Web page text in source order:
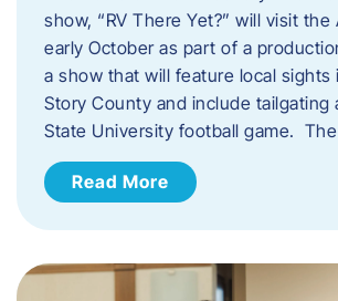
show, “RV There Yet?” will visit the
early October as part of a
a show that will feature local sights
Story County and include tailgating
State University football game.
Read More